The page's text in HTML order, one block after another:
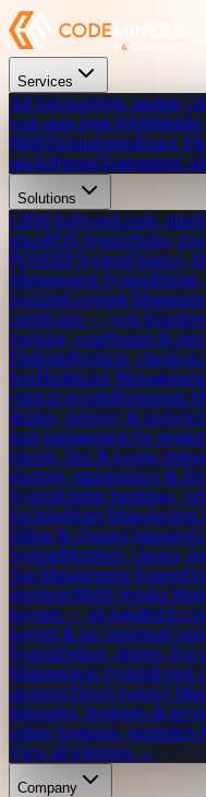
Services
All ServicesWeb, mobile,
web apps from $300Mobile
$800TechnologiesReact,
stacksPricingTransparent,
Solutions
CRM SoftwareLeads,
placePOS SystemSales,
POSERP SystemFinance,
Management SystemHiring,
trackingLearning
certificates — your brand
tracking, warehouses &
PlatformProducts,
feesHealthcare
clinical recordsRestaurant
display, delivery & analytics
lead management for
classes, fees & exams
tracking, maintenance &
SystemOnline bookings,
trackingHotel Management
billing & channel manager
SystemMembers, classes,
Spa Management System
inventoryMulti-Vendor
payouts — all handled
payroll & tax reporting
SystemOrders, drivers, live
Management SystemEvent
sponsorsTravel Agency
itineraries, bookings &
online bookings, reminders
View all solutions →
Company